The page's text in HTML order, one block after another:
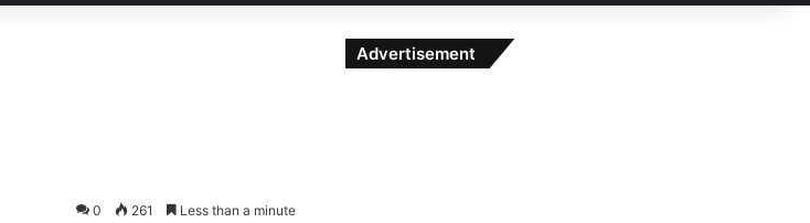
for
0 261 Less than a minute
Advertisement